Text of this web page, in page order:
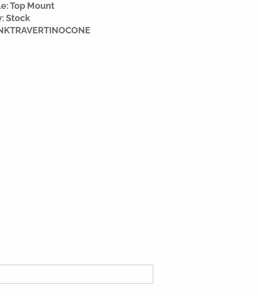
Top Mount
Stock